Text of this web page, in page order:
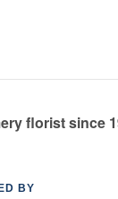
florist since
BY